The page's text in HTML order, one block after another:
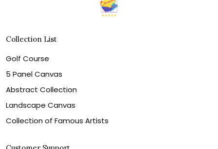
Collection List
Golf Course
5 Panel Canvas
Abstract Collection
Landscape Canvas
Collection of Famous Artists